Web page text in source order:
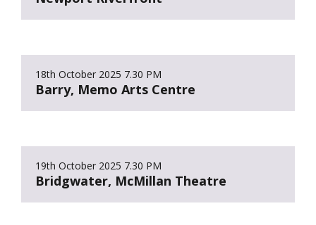
18th October 2025 7.30 PM
Barry, Memo Arts Centre
19th October 2025 7.30 PM
Bridgwater, McMillan Theatre